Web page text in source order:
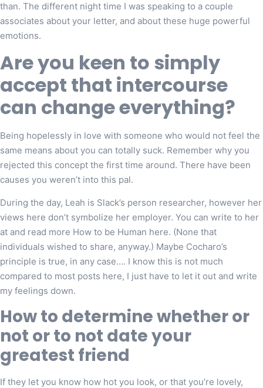
than. The different night time I was speaking to a couple
associates about your letter, and about these huge powerful
emotions.
Are you keen to simply
accept that intercourse
can change everything?
Being hopelessly in love with someone who would not feel the
same means about you can totally suck. Remember why you
rejected this concept the first time around. There have been
causes you weren’t into this pal.
During the day, Leah is Slack’s person researcher, however her
views here don’t symbolize her employer. You can write to her
at and read more How to be Human here. (None that
individuals wished to share, anyway.) Maybe Cocharo’s
principle is true, in any case…. I know this is not much
compared to most posts here, I just have to let it out and write
my feelings down.
How to determine whether or
not or to not date your
greatest friend
If they let you know how hot you look, or that you’re lovely,